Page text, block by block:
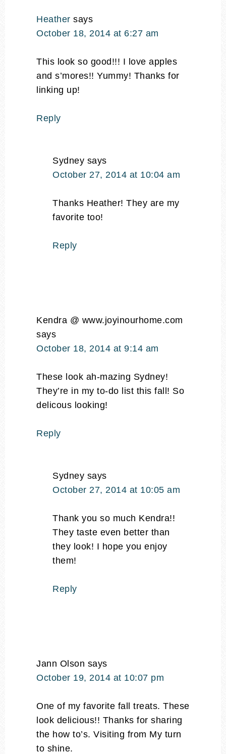
Heather says
October 18, 2014 at 6:27 am
This look so good!!! I love apples
and s’mores!! Yummy! Thanks for
linking up!
Reply
Sydney says
October 27, 2014 at 10:04 am
Thanks Heather! They are my
favorite too!
Reply
Kendra @ www.joyinourhome.com
says
October 18, 2014 at 9:14 am
These look ah-mazing Sydney!
They’re in my to-do list this fall! So
delicous looking!
Reply
Sydney says
October 27, 2014 at 10:05 am
Thank you so much Kendra!!
They taste even better than
they look! I hope you enjoy
them!
Reply
Jann Olson says
October 19, 2014 at 10:07 pm
One of my favorite fall treats. These
look delicious!! Thanks for sharing
the how to’s. Visiting from My turn
to shine.